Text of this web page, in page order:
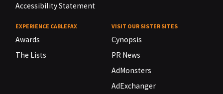
Accessibility Statement
EXPERIENCE CABLEFAX
Awards
The Lists
VISIT OUR SISTER SITES
Cynopsis
PR News
AdMonsters
AdExchanger